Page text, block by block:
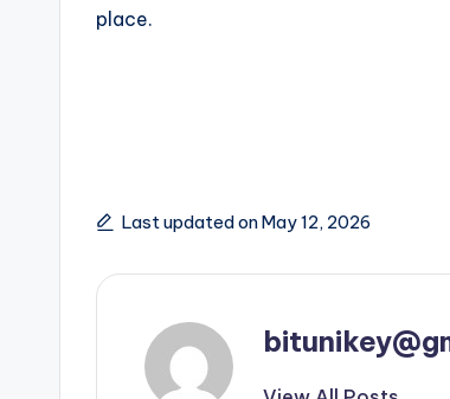
place.
Last updated on May 12, 2026